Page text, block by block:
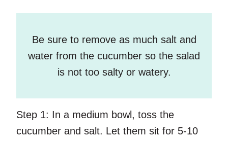
Be sure to remove as much salt and
water from the cucumber so the salad
is not too salty or watery.
Step 1: In a medium bowl, toss the
cucumber and salt. Let them sit for 5-10